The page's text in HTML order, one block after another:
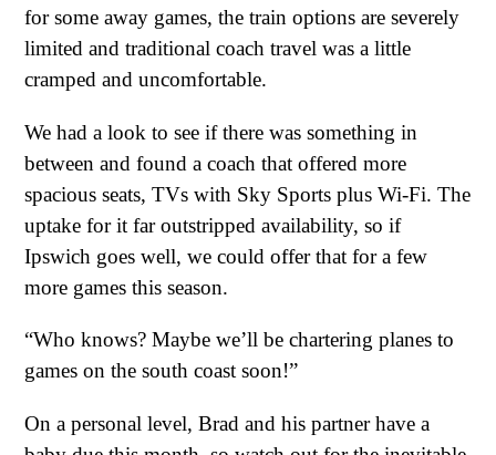
for some away games, the train options are severely
limited and traditional coach travel was a little
cramped and uncomfortable.
We had a look to see if there was something in
between and found a coach that offered more
spacious seats, TVs with Sky Sports plus Wi-Fi. The
uptake for it far outstripped availability, so if
Ipswich goes well, we could offer that for a few
more games this season.
“Who knows? Maybe we’ll be chartering planes to
games on the south coast soon!”
On a personal level, Brad and his partner have a